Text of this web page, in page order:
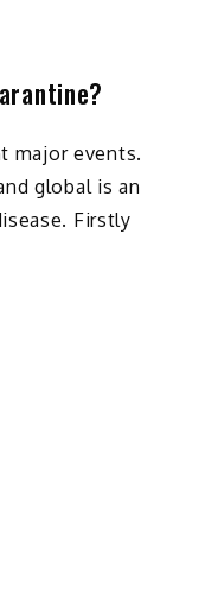
major events.
global is an
Firstly